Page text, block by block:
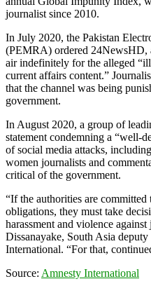
journalist since 2010.
In July 2020, the Pakistan
(PEMRA) ordered 24NewsHD,
air indefinitely for the alleged
current affairs content.”
that the channel was being
government.
In August 2020, a group of
statement condemning a “well-
of social media attacks,
women journalists and
critical of the government.
“If the authorities are
obligations, they must take
harassment and violence
Dissanayake, South Asia
International. “For that,
Source: Amnesty International